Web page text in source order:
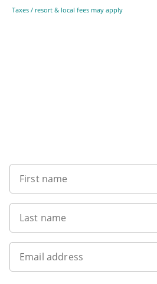
Taxes / resort & local fees may apply
First name
Last name
Email address